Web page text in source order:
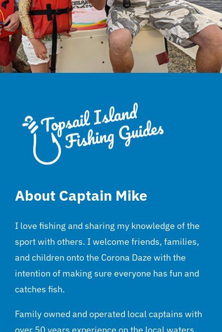
About Captain Mike
I love fishing and sharing my knowledge of the
sport with others. I welcome friends, families,
and children onto the Corona Daze with the
intention of making sure everyone has fun and
catches fish.
Family owned and operated local captains with